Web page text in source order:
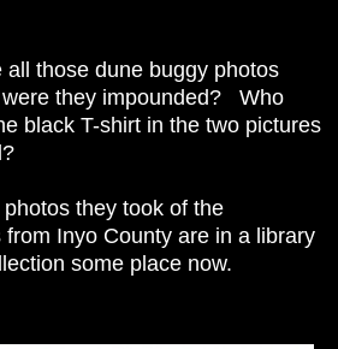
all those dune buggy photos
they impounded? Who
black T-shirt in the two pictures
they took of the
Inyo County are in a library
some place now.